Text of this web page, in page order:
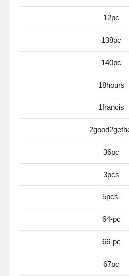
12pc
138pc
140pc
18hours
1francis
36pc
3pcs
5pcs-
64-pc
66-pc
67pc